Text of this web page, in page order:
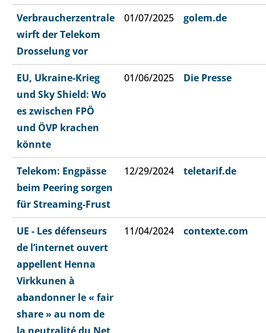
Verbraucherzentrale
wirft der Telekom
Drosselung vor
01/07/2025 golem.de
EU, Ukraine-Krieg
und Sky Shield: Wo
es zwischen FPÖ
und ÖVP krachen
könnte
01/06/2025 Die Presse
Telekom: Engpässe
beim Peering sorgen
für Streaming-Frust
12/29/2024 teletarif.de
UE - Les défenseurs
de l’internet ouvert
appellent Henna
Virkkunen à
abandonner le « fair
share » au nom de
la neutralité du Net
11/04/2024 contexte.com